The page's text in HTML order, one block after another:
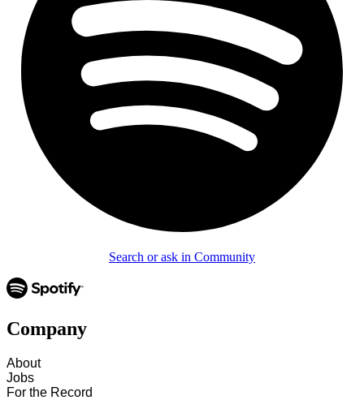
Search or ask in Community
Company
About
Jobs
For the Record